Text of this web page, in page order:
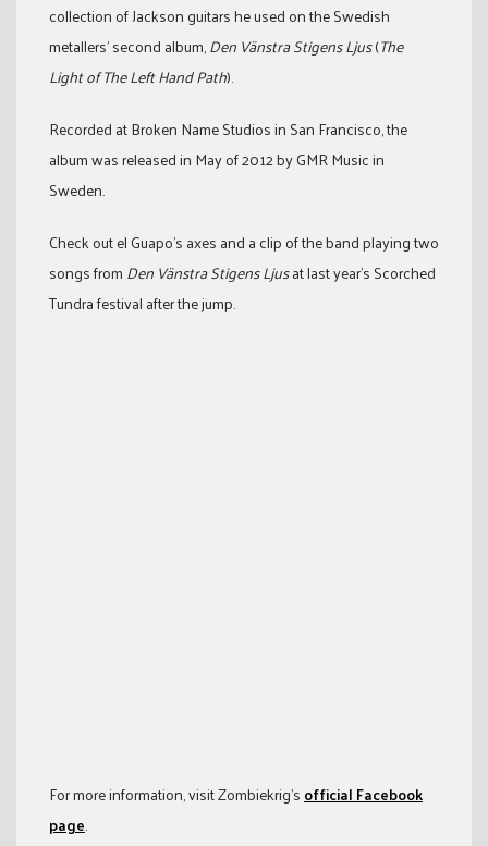
collection of Jackson guitars he used on the Swedish
metallers’ second album,Den Vänstra Stigens Ljus(The
Light of The Left Hand Path).
Recorded at Broken Name Studios in San Francisco, the
album was released in May of 2012 by GMR Music in
Sweden.
Check out el Guapo’s axes and a clip of the band playing two
songs from Den Vänstra Stigens Ljusat last year’s Scorched
Tundra festival after the jump.
For more information, visit Zombiekrig’s official Facebook
page.